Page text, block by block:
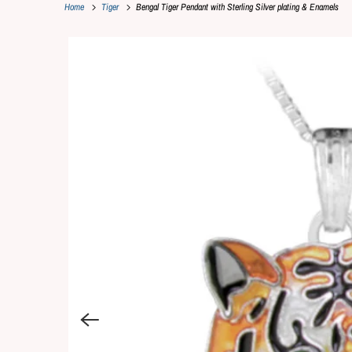
Home Tiger Bengal Tiger Pendant with Sterling Silver plating & Enamels